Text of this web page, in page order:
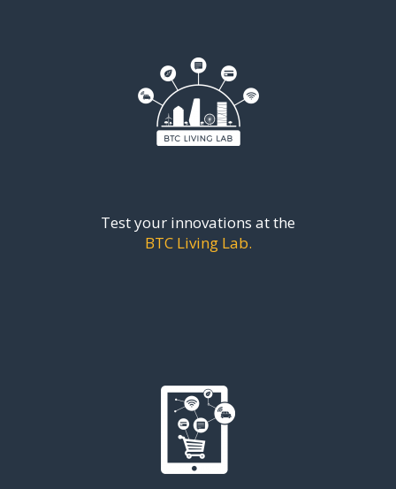
Test your innovations at the
BTC Living Lab.